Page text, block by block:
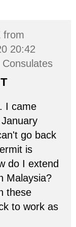
from
20:42
I came
go back
is
do I extend
Malaysia?
these
to work as